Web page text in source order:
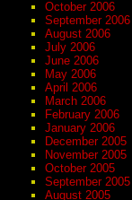
October 2006
September 2006
August 2006
July 2006
June 2006
May 2006
April 2006
March 2006
February 2006
January 2006
December 2005
November 2005
October 2005
September 2005
August 2005